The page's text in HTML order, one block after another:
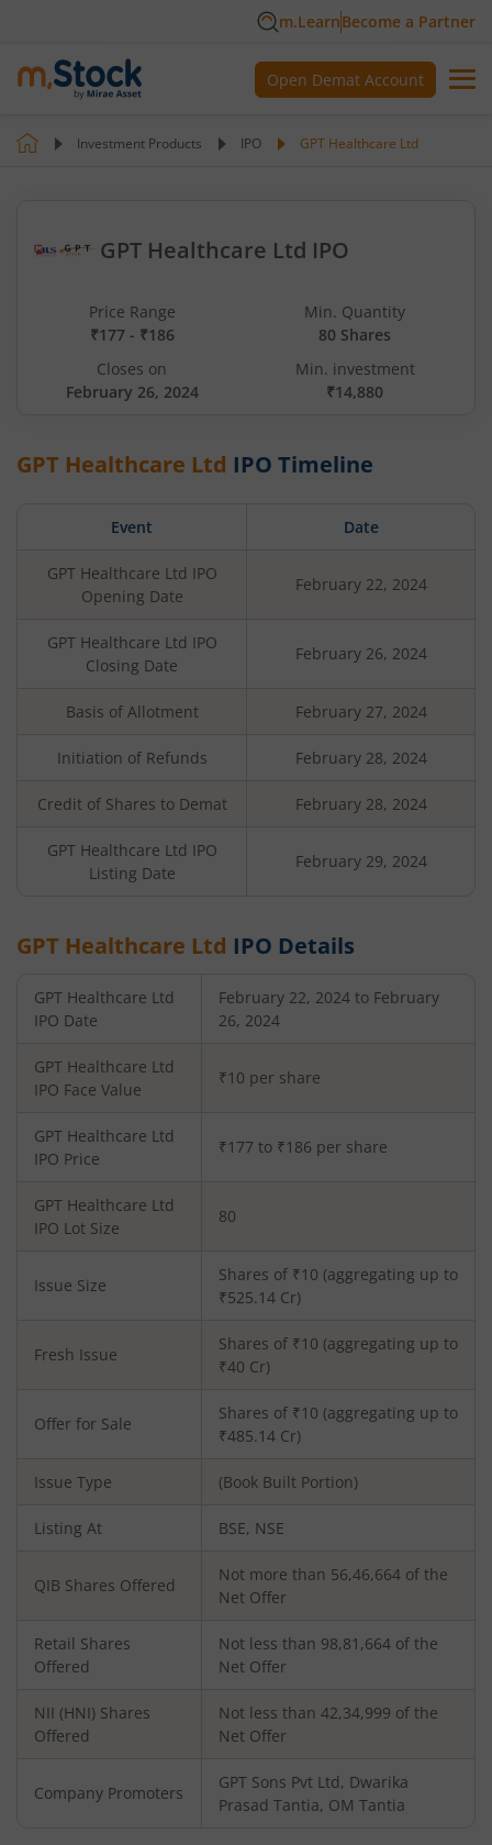
m.LearnBecome a Partner
Open Demat Account
Investment Products IPO GPT Healthcare Ltd
GPT Healthcare Ltd IPO
Price Range
₹177 - ₹186
Min. Quantity
80 Shares
Closes on
February 26, 2024
Min. investment
₹14,880
GPT Healthcare Ltd IPO Timeline
Event Date
GPT Healthcare Ltd IPO
Opening Date
February 22, 2024
GPT Healthcare Ltd IPO
Closing Date
February 26, 2024
Basis of Allotment February 27, 2024
Initiation of Refunds February 28, 2024
Credit of Shares to Demat February 28, 2024
GPT Healthcare Ltd IPO
Listing Date
February 29, 2024
GPT Healthcare Ltd IPO Details
GPT Healthcare Ltd
IPO Date
February 22, 2024 to February
26, 2024
GPT Healthcare Ltd
IPO Face Value
₹10 per share
GPT Healthcare Ltd
IPO Price
₹177 to ₹186 per share
GPT Healthcare Ltd
IPO Lot Size
80
Issue Size
Shares of ₹10 (aggregating up to
₹525.14 Cr)
Fresh Issue
Shares of ₹10 (aggregating up to
₹40 Cr)
Offer for Sale
Shares of ₹10 (aggregating up to
₹485.14 Cr)
Issue Type (Book Built Portion)
Listing At BSE, NSE
QIB Shares Offered
Not more than 56,46,664 of the
Net Offer
Retail Shares
Offered
Not less than 98,81,664 of the
Net Offer
NII (HNI) Shares
Offered
Not less than 42,34,999 of the
Net Offer
Company Promoters
GPT Sons Pvt Ltd, Dwarika
Prasad Tantia, OM Tantia